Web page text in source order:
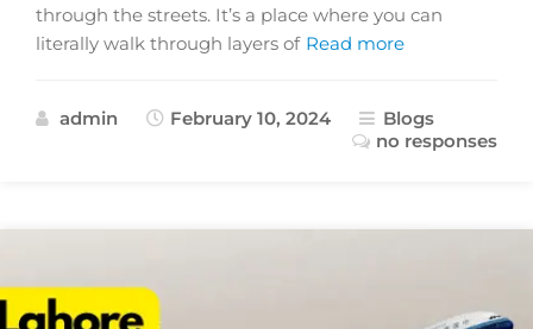
through the streets. It’s a place where you can
literally walk through layers of Read more
admin February 10, 2024
Blogs
no responses